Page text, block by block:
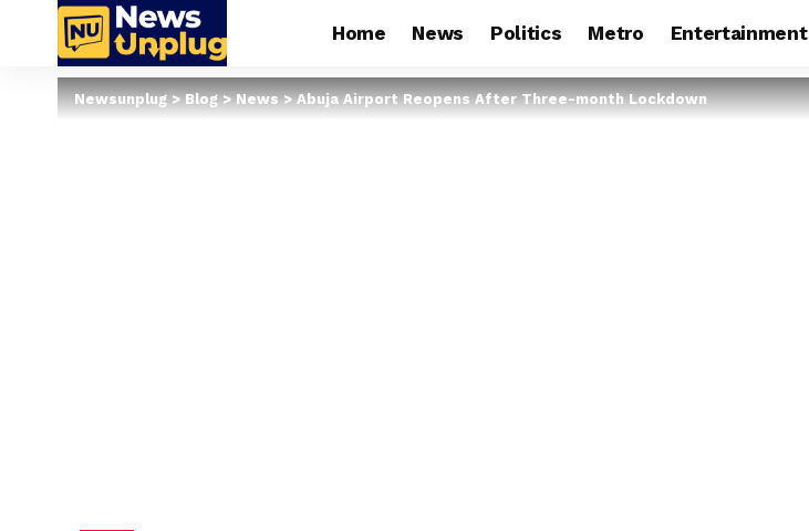
Home News Politics Metro Entertainment
Newsunplug>Blog>News>Abuja Airport Reopens After Three-month Lockdown